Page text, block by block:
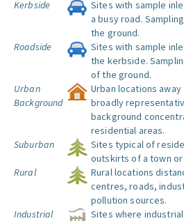
Kerbside
Sites with sample
a busy road.
the ground.
Roadside
Sites with sample
the kerbside.
of the ground.
Urban
Background
Urban locations
broadly
background
residential areas.
Suburban
Sites typical of
outskirts of a town
Rural
Rural locations
centres, roads,
pollution sources.
Industrial
Sites where